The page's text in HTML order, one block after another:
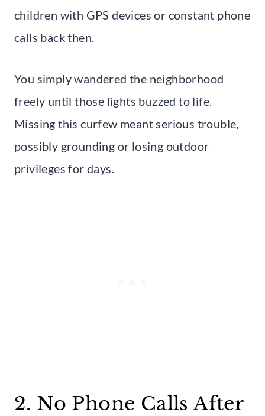
children with GPS devices or constant phone
calls back then.
You simply wandered the neighborhood
freely until those lights buzzed to life.
Missing this curfew meant serious trouble,
possibly grounding or losing outdoor
privileges for days.
2. No Phone Calls After